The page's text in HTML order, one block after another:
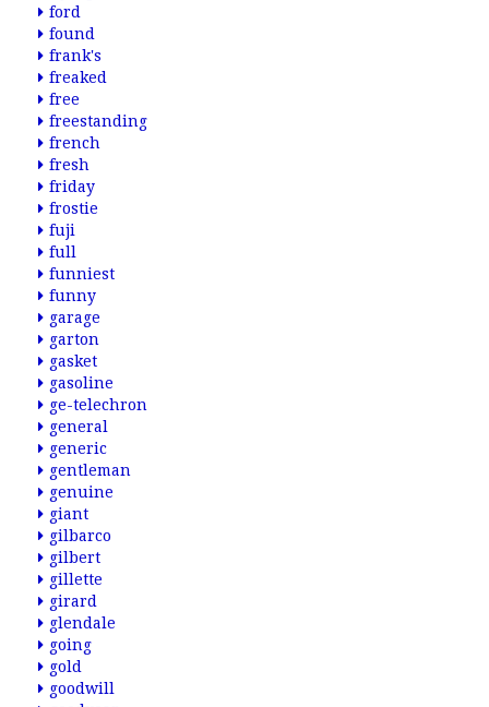
ford
found
frank's
freaked
free
freestanding
french
fresh
friday
frostie
fuji
full
funniest
funny
garage
garton
gasket
gasoline
ge-telechron
general
generic
gentleman
genuine
giant
gilbarco
gilbert
gillette
girard
glendale
going
gold
goodwill